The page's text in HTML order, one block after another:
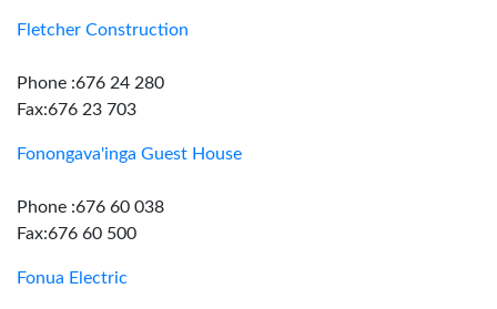
Fletcher Construction
Phone :676 24 280
Fax:676 23 703
Fonongava'inga Guest House
Phone :676 60 038
Fax:676 60 500
Fonua Electric